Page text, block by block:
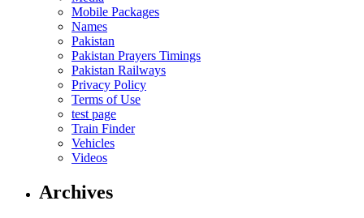
Mobile Packages
Names
Pakistan
Pakistan Prayers Timings
Pakistan Railways
Privacy Policy
Terms of Use
test page
Train Finder
Vehicles
Videos
Archives